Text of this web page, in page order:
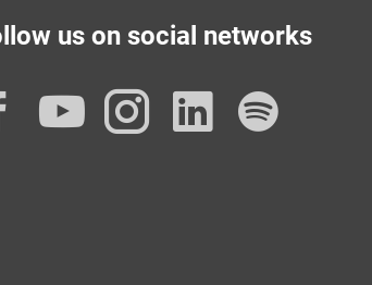
us on social networks
Facebook
YouTube
Instagram
LinkedIn